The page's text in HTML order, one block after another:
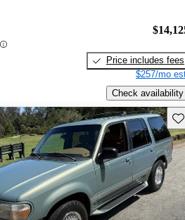
Price includes fees
$257/mo
Check availability